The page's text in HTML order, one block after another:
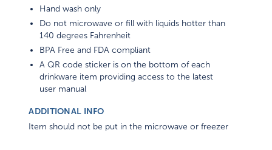
Hand wash only
Do not microwave or fill with liquids hotter than
140 degrees Fahrenheit
BPA Free and FDA compliant
A QR code sticker is on the bottom of each
drinkware item providing access to the latest
user manual
ADDITIONAL INFO
Item should not be put in the microwave or freezer